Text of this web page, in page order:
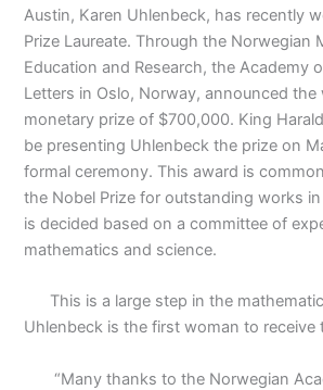
Austin, Karen Uhlenbeck, has recently
Prize Laureate. Through the Norwegian
Education and Research, the Academy
Letters in Oslo, Norway, announced
monetary prize of $700,000. King
be presenting Uhlenbeck the prize on
formal ceremony. This award is
the Nobel Prize for outstanding works
is decided based on a committee of
mathematics and science.
This is a large step in the
Uhlenbeck is the first woman to receive
“Many thanks to the Norwegian